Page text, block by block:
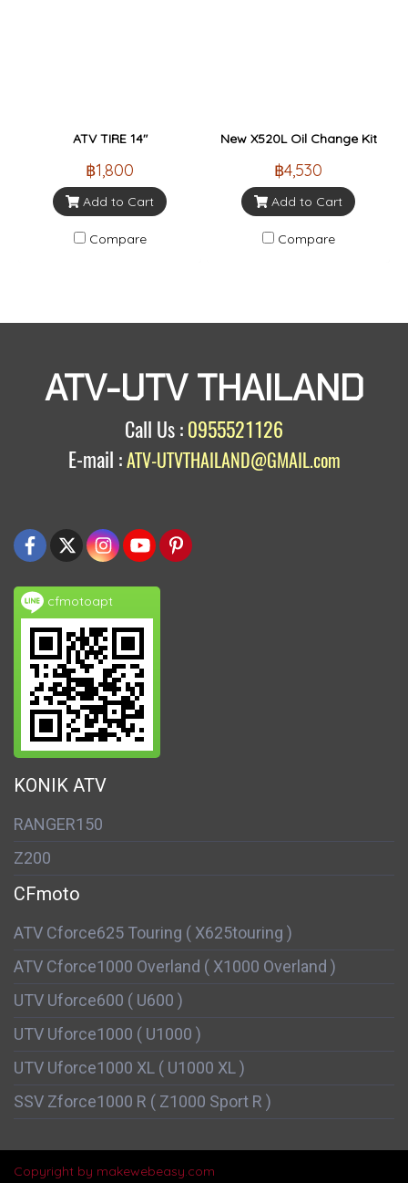
ATV TIRE 14"
฿1,800
Add to Cart
Compare
New X520L Oil Change Kit
฿4,530
Add to Cart
Compare
ATV-UTV THAILAND
Call Us : 0955521126
E-mail :ATV-UTVTHAILAND@GMAIL.com
cfmotoapt
KONIK ATV
RANGER150
Z200
CFmoto
ATV Cforce625 Touring ( X625touring )
ATV Cforce1000 Overland ( X1000 Overland )
UTV Uforce600 ( U600 )
UTV Uforce1000 ( U1000 )
UTV Uforce1000 XL ( U1000 XL )
SSV Zforce1000 R ( Z1000 Sport R )
Copyright by makewebeasy.com